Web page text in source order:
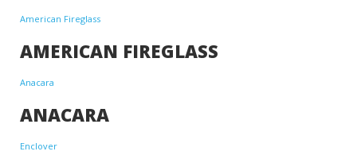
American Fireglass
AMERICAN FIREGLASS
Anacara
ANACARA
Enclover